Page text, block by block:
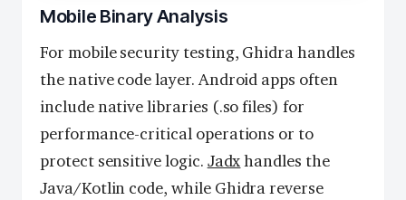
Mobile Binary Analysis
For mobile security testing, Ghidra handles
the native code layer. Android apps often
include native libraries (.so files) for
performance-critical operations or to
protect sensitive logic. Jadxhandles the
Java/Kotlin code, while Ghidra reverse